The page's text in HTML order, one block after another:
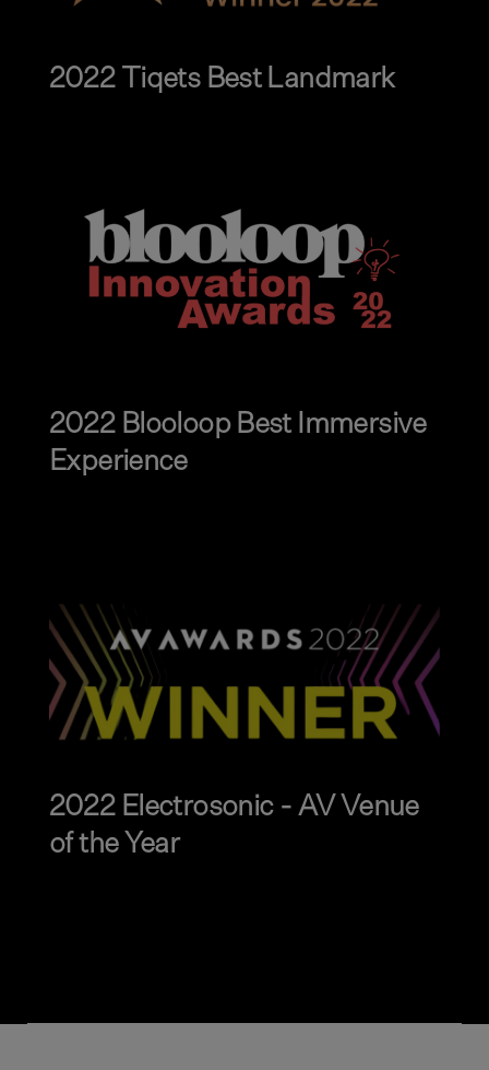
2022 Tiqets Best Landmark
2022 Blooloop Best Immersive
Experience
2022 Electrosonic - AV Venue
of the Year